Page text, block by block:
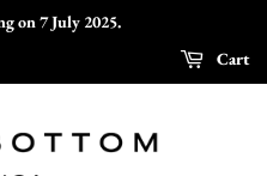
on 7 July 2025.
Cart